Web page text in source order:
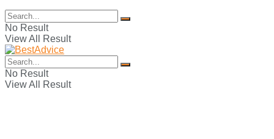
No Result
View All Result
No Result
View All Result